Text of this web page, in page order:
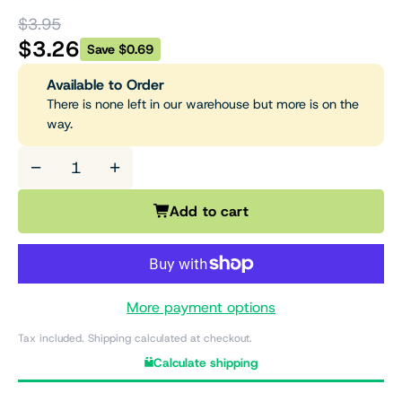
$3.95
$3.26 Save $0.69
Available to Order
There is none left in our warehouse but more is on the
way.
− +
Add to cart
More payment options
Tax included. Shipping calculated at checkout.
Calculate shipping